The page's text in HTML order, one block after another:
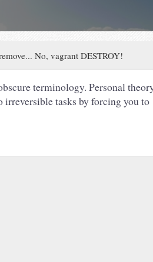
No, vagrant DESTROY!
terminology. Personal
irreversible tasks by forcing you to